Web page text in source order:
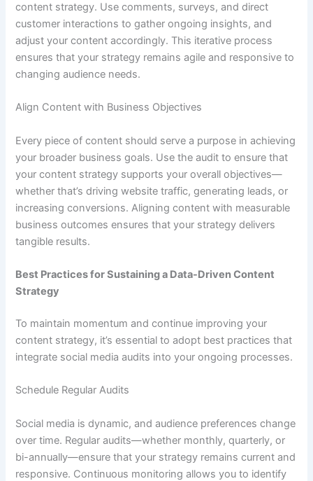
content strategy. Use comments, surveys, and direct
customer interactions to gather ongoing insights, and
adjust your content accordingly. This iterative process
ensures that your strategy remains agile and responsive to
changing audience needs.
Align Content with Business Objectives
Every piece of content should serve a purpose in achieving
your broader business goals. Use the audit to ensure that
your content strategy supports your overall objectives—
whether that’s driving website traffic, generating leads, or
increasing conversions. Aligning content with measurable
business outcomes ensures that your strategy delivers
tangible results.
Best Practices for Sustaining a Data-Driven Content
Strategy
To maintain momentum and continue improving your
content strategy, it’s essential to adopt best practices that
integrate social media audits into your ongoing processes.
Schedule Regular Audits
Social media is dynamic, and audience preferences change
over time. Regular audits—whether monthly, quarterly, or
bi-annually—ensure that your strategy remains current and
responsive. Continuous monitoring allows you to identify